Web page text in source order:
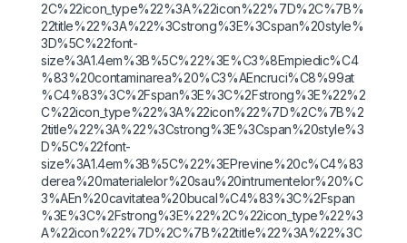
2C%22icon_type%22%3A%22icon%22%7D%2C%7B%
22title%22%3A%22%3Cstrong%3E%3Cspan%20style%
3D%5C%22font-
size%3A1.4em%3B%5C%22%3E%C3%8Empiedic%C4
%83%20contaminarea%20%C3%AEncruci%C8%99at
%C4%83%3C%2Fspan%3E%3C%2Fstrong%3E%22%2
C%22icon_type%22%3A%22icon%22%7D%2C%7B%2
2title%22%3A%22%3Cstrong%3E%3Cspan%20style%3
D%5C%22font-
size%3A1.4em%3B%5C%22%3EPrevine%20c%C4%83
derea%20materialelor%20sau%20intrumentelor%20%C
3%AEn%20cavitatea%20bucal%C4%83%3C%2Fspan
%3E%3C%2Fstrong%3E%22%2C%22icon_type%22%3
A%22icon%22%7D%2C%7B%22title%22%3A%22%3C